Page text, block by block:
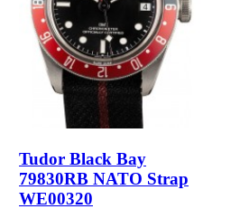
Tudor Black Bay
79830RB NATO Strap
WE00320